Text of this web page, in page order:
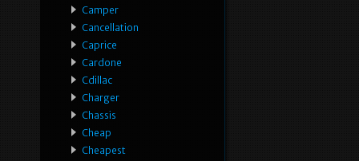
Camper
Cancellation
Caprice
Cardone
Cdillac
Charger
Chassis
Cheap
Cheapest